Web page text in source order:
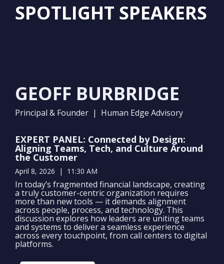
SPOTLIGHT SPEAKERS
GEOFF BURBRIDGE
Principal & Founder | Human Edge Advisory
EXPERT PANEL: Connected by Design:
Aligning Teams, Tech, and Culture Around
the Customer
April 8, 2026 | 11:30 AM
In today’s fragmented financial landscape, creating
a truly customer-centric organization requires
more than new tools — it demands alignment
across people, process, and technology. This
discussion explores how leaders are uniting teams
and systems to deliver a seamless experience
across every touchpoint, from call centers to digital
platforms.